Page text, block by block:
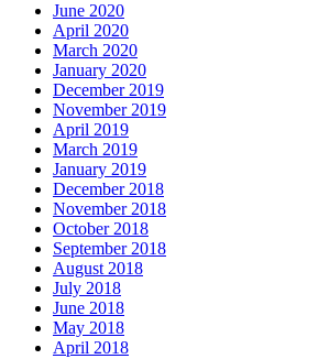
June 2020
April 2020
March 2020
January 2020
December 2019
November 2019
April 2019
March 2019
January 2019
December 2018
November 2018
October 2018
September 2018
August 2018
July 2018
June 2018
May 2018
April 2018